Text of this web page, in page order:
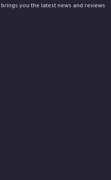
you the latest news and reviews